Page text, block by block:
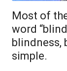
Most of
word
blindness,
simple.